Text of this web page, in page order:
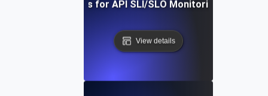
Real-Time Tools for API SLI/SLO Monitoring: A Deep
View details